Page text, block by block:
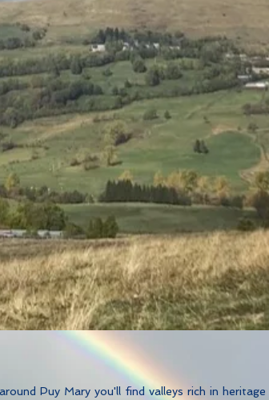
Puy Mary you'll find valleys rich in